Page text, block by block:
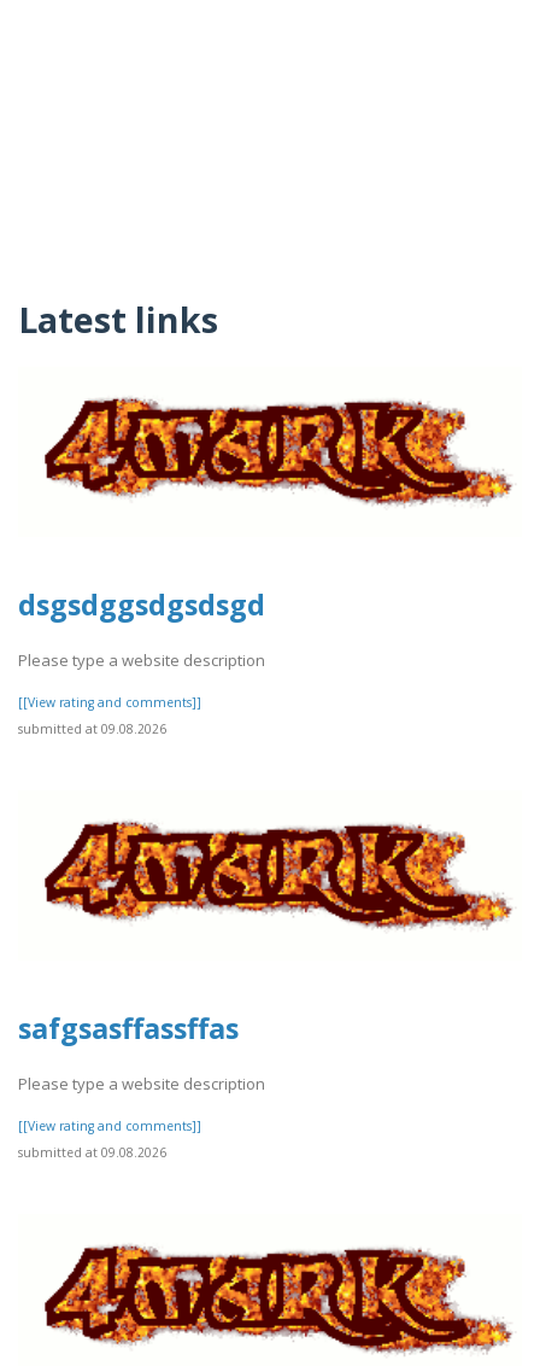
Latest links
dsgsdggsdgsdsgd
Please type a website description
[[View rating and comments]]
submitted at 09.08.2026
safgsasffassffas
Please type a website description
[[View rating and comments]]
submitted at 09.08.2026